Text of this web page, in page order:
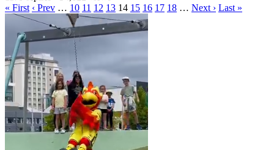
« First ‹ Prev … 10 11 12 13 14 15 16 17 18 … Next › Last »